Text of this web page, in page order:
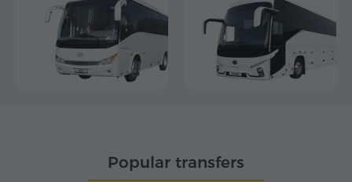
Popular transfers